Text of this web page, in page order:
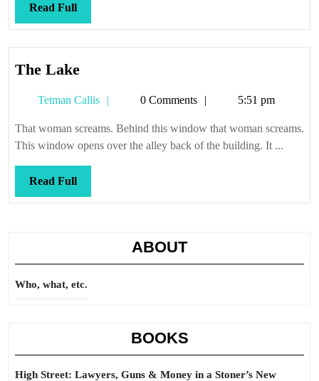
Read FullRead
Full
The LakeThe
Tetman Callis
Tetman0 Comments 5:51 pm
That woman screams. Behind this window that woman screams.
This window opens over the alley back of the building. It ...
Read FullRead
Full
ABOUT
Who, what, etc.
BOOKS
High Street: Lawyers, Guns & Money in a Stoner’s New